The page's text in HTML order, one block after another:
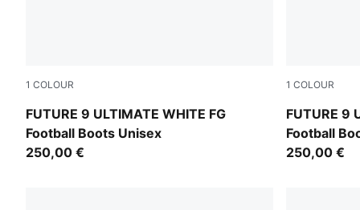
1 COLOUR
FUTURE 9 ULTIMATE WHITE FG
Football Boots Unisex
PUMA White-Luminous Blue-Luminous Pink
250,00 €
1 COLOUR
FUTURE 9
Football
PUMA
250,00 €